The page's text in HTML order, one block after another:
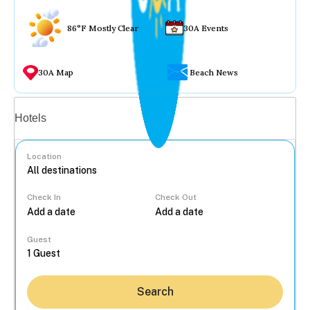
86°F Mostly Clear 30A Events
30A Map Beach News
Hotels
Location
Check In Check Out
Guest
Search